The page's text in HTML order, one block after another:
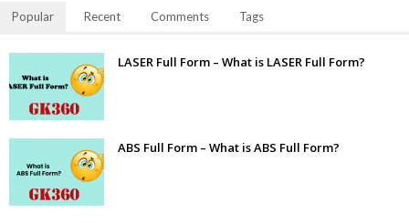
Popular Recent Comments Tags
LASER Full Form – What is LASER Full Form?
ABS Full Form – What is ABS Full Form?